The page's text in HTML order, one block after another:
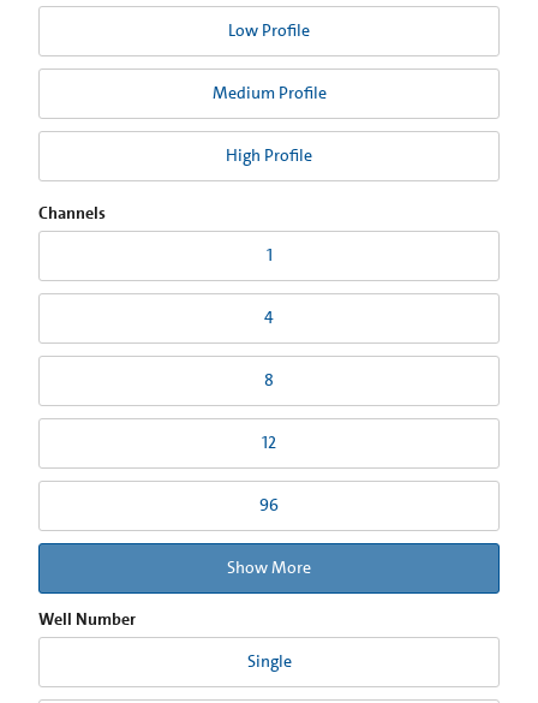
Low Profile
Medium Profile
High Profile
Channels
1
4
8
12
96
Show More
Well Number
Single